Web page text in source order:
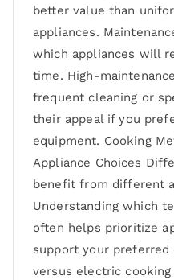
better value than
appliances.
which appliances will
time. High-
frequent cleaning or
their appeal if you
equipment. Cooking
Appliance Choices
benefit from different
Understanding which
often helps prioritize
support your preferred
versus electric